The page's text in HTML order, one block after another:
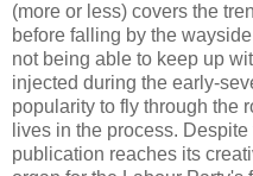
(more or less) covers the
before falling by the
not being able to keep up
injected during the early-
popularity to fly through the
lives in the process.
publication reaches its